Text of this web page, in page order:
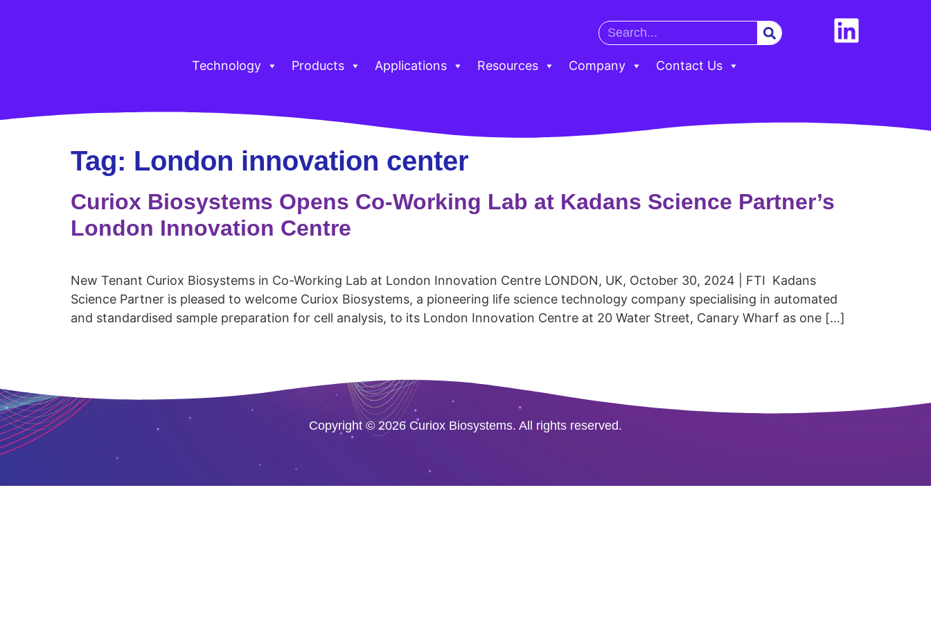
Technology Products Applications Resources Company Contact Us
Tag: London innovation center
Curiox Biosystems Opens Co-Working Lab at Kadans Science Partner’s
London Innovation Centre
New Tenant Curiox Biosystems in Co-Working Lab at London Innovation Centre LONDON, UK, October 30, 2024 | FTI Kadans
Science Partner is pleased to welcome Curiox Biosystems, a pioneering life science technology company specialising in automated
and standardised sample preparation for cell analysis, to its London Innovation Centre at 20 Water Street, Canary Wharf as one […]
Copyright © 2026 Curiox Biosystems. All rights reserved.